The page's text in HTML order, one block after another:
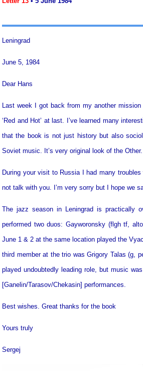
Leningrad
June 5, 1984
Dear Hans
Last week I got back from my another
‘Red and Hot’ at last. I’ve learned many
that the book is not just history but also
Soviet music. It’s very original look of the Other.
During your visit to Russia I had many
not talk with you. I’m very sorry but I hope we
The jazz season in Leningrad is practically
performed two duos: Gayworonsky (flgh tf,
June 1 & 2 at the same location played the
third member at the trio was Grigory Talas (g,
played undoubtedly leading role, but music
[Ganelin/Tarasov/Chekasin] performances.
Best wishes. Great thanks for the book
Yours truly
Sergej